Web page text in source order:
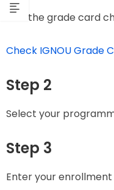
Visit the grade card
Check IGNOU Grade
Step 2
Select your
Step 3
Enter your